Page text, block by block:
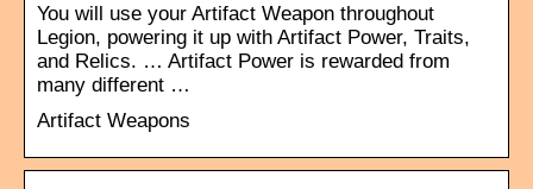
You will use your Artifact Weapon throughout
Legion, powering it up with Artifact Power, Traits,
and Relics. … Artifact Power is rewarded from
many different …
Artifact Weapons